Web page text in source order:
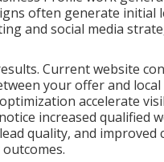
often generate
and social media
Current website
your offer and
accelerate
increased qualified
quality, and improved